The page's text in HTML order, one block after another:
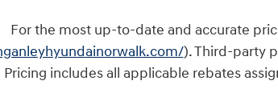
For the most up-to-date and accurate
). Third-party
Pricing includes all applicable rebates